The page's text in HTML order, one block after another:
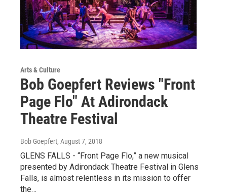
Arts & Culture
Bob Goepfert Reviews "Front
Page Flo" At Adirondack
Theatre Festival
Bob Goepfert, August 7, 2018
GLENS FALLS - “Front Page Flo,” a new musical
presented by Adirondack Theatre Festival in Glens
Falls, is almost relentless in its mission to offer
the…